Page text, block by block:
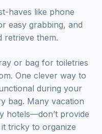
haves like phone
easy grabbing, and
retrieve them.
or bag for toiletries
One clever way to
during your
bag. Many vacation
hotels—don’t provide
tricky to organize